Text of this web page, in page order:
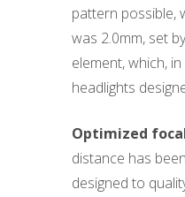
pattern possible,
was 2.0mm, set
element, which,
headlights
Optimized
distance has
designed to